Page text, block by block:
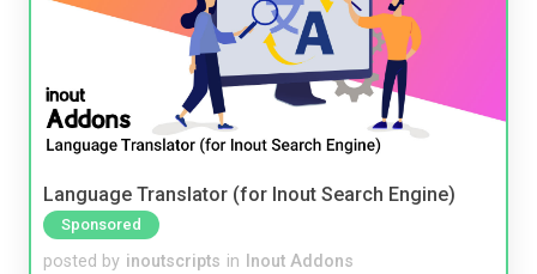
Language Translator (for Inout Search Engine)
Sponsored
posted by inoutscripts in Inout Addons